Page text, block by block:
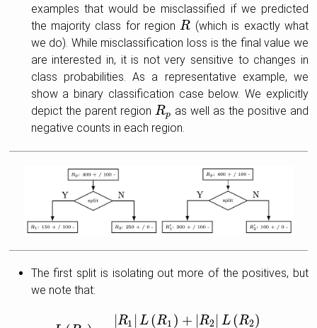
examples that would be misclassified if we predicted
the majority class for region R
R
(which is exactly what
we do). While misclassification loss is the final value we
are interested in, it is not very sensitive to changes in
class probabilities. As a representative example, we
show a binary classification case below. We explicitly
depict the parent region Rp
Rp as well as the positive and
negative counts in each region.
The first split is isolating out more of the positives, but
we note that:
|R1 | L (R1 ) + |R2| L (R2)
( ) L(R 2)|R1|+ R 2| |R1 L( R1′)+ |